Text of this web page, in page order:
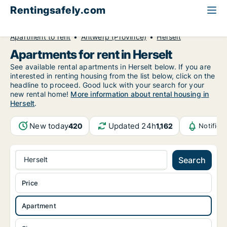
Rentingsafely.com
Apartment to rent
Antwerp (Province) Herselt
Apartments for rent in Herselt
See available rental apartments in Herselt below. If you are
interested in renting housing from the list below, click on the
headline to proceed. Good luck with your search for your
new rental home! More information about rental housing in
Herselt.
New today420 Updated 24h1,162
Herselt Search
Apartment
Price